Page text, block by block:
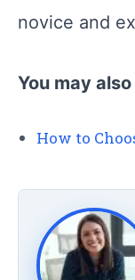
novice and
You may
How to